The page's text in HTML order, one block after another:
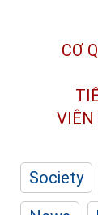
CƠ
VIÊN
Society